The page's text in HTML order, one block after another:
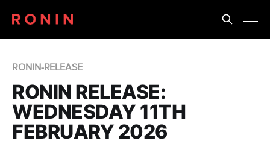
RONIN-RELEASE
RONIN RELEASE:
WEDNESDAY 11TH
FEBRUARY 2026